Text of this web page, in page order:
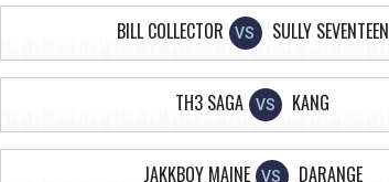
BILL COLLECTOR VS SULLY SEVENTEEN
TH3 SAGA VS KANG
JAKKBOY MAINE VS DARANGE